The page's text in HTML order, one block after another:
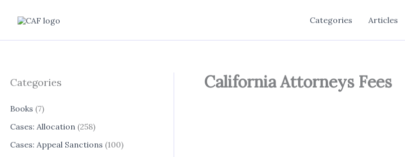
Categories Articles
Categories
Books (7)
Cases: Allocation (258)
Cases: Appeal Sanctions (100)
California Attorneys Fees